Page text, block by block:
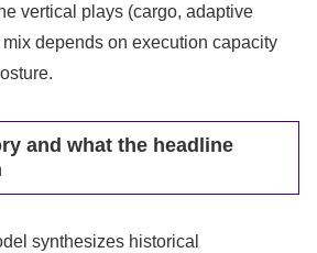
vertical plays (cargo, adaptive
depends on execution capacity
and what the headline
synthesizes historical